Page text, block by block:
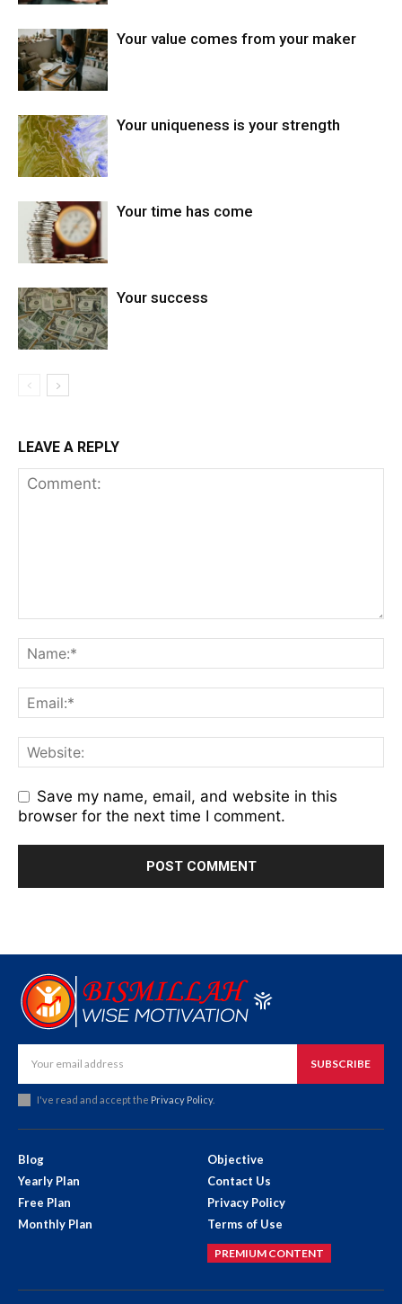
Your value comes from your maker
Your uniqueness is your strength
Your time has come
Your success
LEAVE A REPLY
Save my name, email, and website in this
browser for the next time I comment.
SUBSCRIBE
I've read and accept the Privacy Policy.
Blog
Yearly Plan
Free Plan
Monthly Plan
Objective
Contact Us
Privacy Policy
Terms of Use
PREMIUM CONTENT